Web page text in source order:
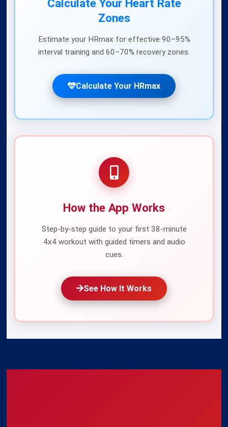
Nutrition in HIIT
Fuel your interval workouts properly
Benefits of Norwegian 4x4
Protocol benefits overview
Ready to train smarter?Download theNorwegian 4x4
Protocol App for guided 4-minute intervals, heart-rate zones,
Get the app
July 7, 2027
Calculate Your Heart Rate
Zones
Estimate your HRmax for effective 90–95%
interval training and 60–70% recovery zones.
Calculate Your HRmax
How the App Works
Step-by-step guide to your first 38-minute
4x4 workout with guided timers and audio
cues.
See How It Works